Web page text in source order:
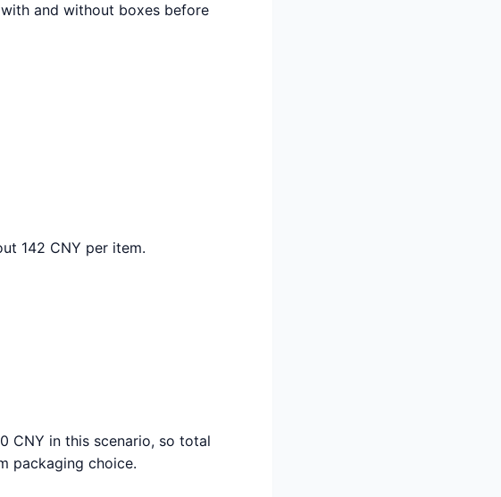
and without boxes before
142 CNY per item.
CNY in this scenario, so total
packaging choice.